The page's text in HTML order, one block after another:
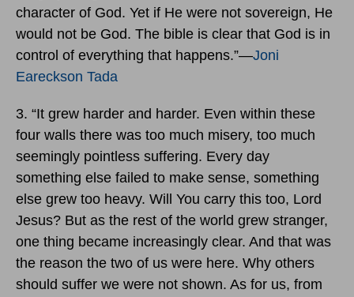
character of God. Yet if He were not sovereign, He
would not be God. The bible is clear that God is in
control of everything that happens.”―Joni
Eareckson Tada
3. “It grew harder and harder. Even within these
four walls there was too much misery, too much
seemingly pointless suffering. Every day
something else failed to make sense, something
else grew too heavy. Will You carry this too, Lord
Jesus? But as the rest of the world grew stranger,
one thing became increasingly clear. And that was
the reason the two of us were here. Why others
should suffer we were not shown. As for us, from